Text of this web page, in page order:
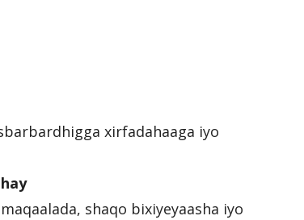
xirfadahaaga iyo
shaqo bixiyeyaasha iyo